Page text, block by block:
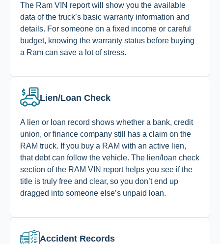
The Ram VIN report will show you the available
data of the truck’s basic warranty information and
details. For someone on a fixed income or careful
budget, knowing the warranty status before buying
a Ram can save a lot of stress.
Lien/Loan Check
A lien or loan record shows whether a bank, credit
union, or finance company still has a claim on the
RAM truck. If you buy a RAM with an active lien,
that debt can follow the vehicle. The lien/loan check
section of the RAM VIN report helps you see if the
title is truly free and clear, so you don’t end up
dragged into someone else’s unpaid loan.
Accident Records